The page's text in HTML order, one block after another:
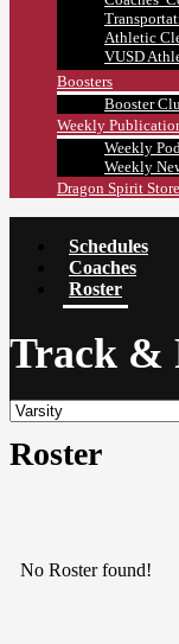
Athletic
VUSD
Boosters
Booster
Weekly
Weekly
Weekly
Dragon Spirit Store
Schedules
Coaches
Roster
Track &
Roster
No Roster found!